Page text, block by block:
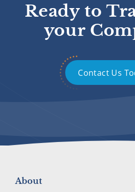
Ready to
your
Contact Us
About